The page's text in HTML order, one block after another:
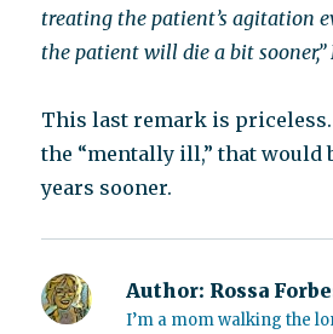
treating the patient’s agitation
the patient will die a bit sooner,”
This last remark is priceless.
the “mentally ill,” that would
years sooner.
Author: Rossa
I’m a mom walking the